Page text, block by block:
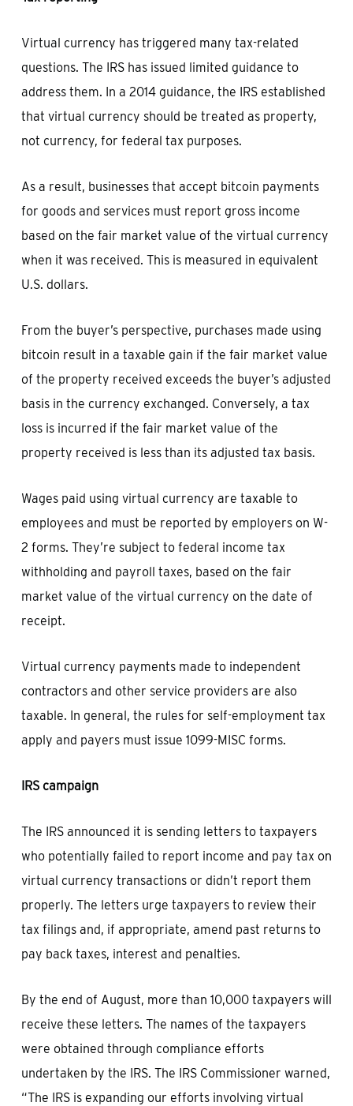
Virtual currency has triggered many tax-related
questions. The IRS has issued limited guidance to
address them. In a 2014 guidance, the IRS established
that virtual currency should be treated as property,
not currency, for federal tax purposes.
As a result, businesses that accept bitcoin payments
for goods and services must report gross income
based on the fair market value of the virtual currency
when it was received. This is measured in equivalent
U.S. dollars.
From the buyer’s perspective, purchases made using
bitcoin result in a taxable gain if the fair market value
of the property received exceeds the buyer’s adjusted
basis in the currency exchanged. Conversely, a tax
loss is incurred if the fair market value of the
property received is less than its adjusted tax basis.
Wages paid using virtual currency are taxable to
employees and must be reported by employers on W-
2 forms. They’re subject to federal income tax
withholding and payroll taxes, based on the fair
market value of the virtual currency on the date of
receipt.
Virtual currency payments made to independent
contractors and other service providers are also
taxable. In general, the rules for self-employment tax
apply and payers must issue 1099-MISC forms.
IRS campaign
The IRS announced it is sending letters to taxpayers
who potentially failed to report income and pay tax on
virtual currency transactions or didn’t report them
properly. The letters urge taxpayers to review their
tax filings and, if appropriate, amend past returns to
pay back taxes, interest and penalties.
By the end of August, more than 10,000 taxpayers will
receive these letters. The names of the taxpayers
were obtained through compliance efforts
undertaken by the IRS. The IRS Commissioner warned,
“The IRS is expanding our efforts involving virtual